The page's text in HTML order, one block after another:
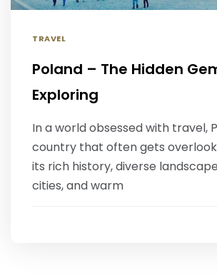
TRAVEL
Poland – The Hidden
Exploring
In a world obsessed with travel,
country that often gets
its rich history, diverse
cities, and warm